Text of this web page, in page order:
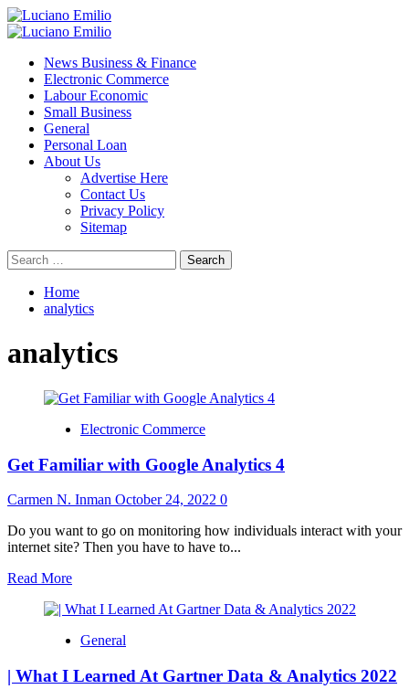
Skip
to
Primary
News Business & Finance
Electronic Commerce
Labour Economic
Small Business
General
Personal Loan
About Us
Advertise Here
Contact Us
Privacy Policy
Sitemap
Search
for:
Home
analytics
analytics
Electronic Commerce
Get Familiar with Google Analytics 4
Carmen N. Inman October 24, 2022 0
Do you want to go on monitoring how individuals interact with your
internet site? Then you have to have to...
Read MoreRead
about
Familiar
Google
General
| What I Learned At Gartner Data & Analytics 2022